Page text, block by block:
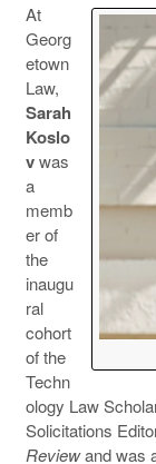
At
Georg
etown
Law,
Sarah
Koslo
vwas
a
memb
er of
the
inaugu
ral
cohort
of the
Techn
ology Law
Solicitations
Reviewand was